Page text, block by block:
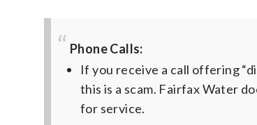
Phone Calls:
If you receive a call offering
this is a scam. Fairfax Water
for service.